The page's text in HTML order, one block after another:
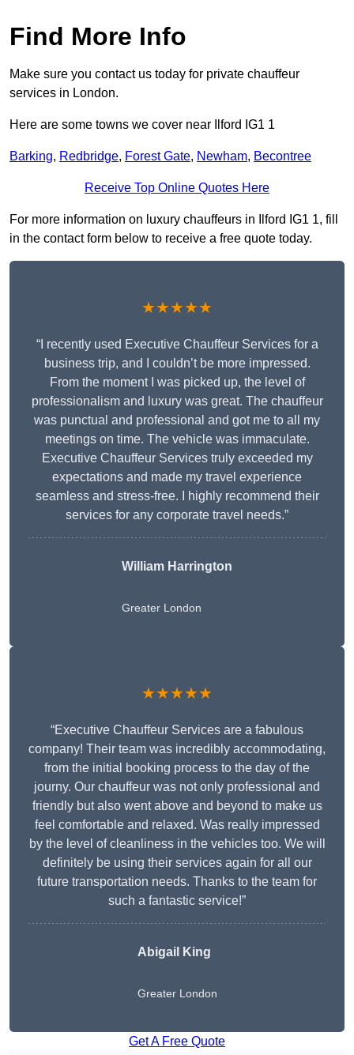
Find More Info
Make sure you contact us today for private chauffeur
services in London.
Here are some towns we cover near Ilford IG1 1
Barking, Redbridge, Forest Gate, Newham, Becontree
Receive Top Online Quotes Here
For more information on luxury chauffeurs in Ilford IG1 1, fill
in the contact form below to receive a free quote today.
★★★★★
“I recently used Executive Chauffeur Services for a
business trip, and I couldn’t be more impressed.
From the moment I was picked up, the level of
professionalism and luxury was great. The chauffeur
was punctual and professional and got me to all my
meetings on time. The vehicle was immaculate.
Executive Chauffeur Services truly exceeded my
expectations and made my travel experience
seamless and stress-free. I highly recommend their
services for any corporate travel needs.”
William Harrington
Greater London
★★★★★
“Executive Chauffeur Services are a fabulous
company! Their team was incredibly accommodating,
from the initial booking process to the day of the
journy. Our chauffeur was not only professional and
friendly but also went above and beyond to make us
feel comfortable and relaxed. Was really impressed
by the level of cleanliness in the vehicles too. We will
definitely be using their services again for all our
future transportation needs. Thanks to the team for
such a fantastic service!”
Abigail King
Greater London
Get A Free Quote